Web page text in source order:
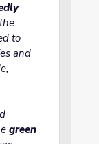
to
and
green